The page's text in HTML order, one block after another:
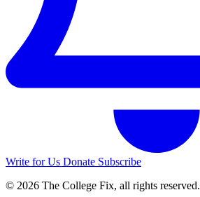
Write for Us Donate Subscribe
© 2026 The College Fix, all rights reserved.